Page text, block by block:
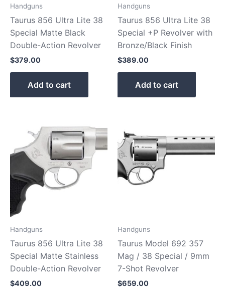
Handguns
Taurus 856 Ultra Lite 38
Special Matte Black
Double-Action Revolver
$379.00
Add to cart
Handguns
Taurus 856 Ultra Lite 38
Special +P Revolver with
Bronze/Black Finish
$389.00
Add to cart
Handguns
Taurus 856 Ultra Lite 38
Special Matte Stainless
Double-Action Revolver
$409.00
Handguns
Taurus Model 692 357
Mag / 38 Special / 9mm
7-Shot Revolver
$659.00